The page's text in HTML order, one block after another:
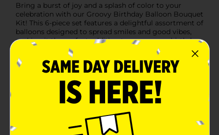
Bring a burst of joy and a splash of color to your
celebration with our Groovy Birthday Balloon Bouquet
Kit! This 6-piece set features a delightful assortment of
balloons designed to spread smiles and good vibes,
making it the perfect addition to any groovy birthday
party.The centerpiece of this vibrant bouquet is a
large, eye-catching flower-shaped foil balloon with a
cheerful smiley face. The flower's bright yellow center
and shiny blue petals are sure to grab everyone's
attention and set the tone for a fun-filled
celebration.Complementing the main attraction are
five colorful latex balloons in an array of happy hues –
orange, pink, green, and yellow. These balloons add a
playful touch and create a cohesive look that ties your
party decor together beautifully.The balloons in this